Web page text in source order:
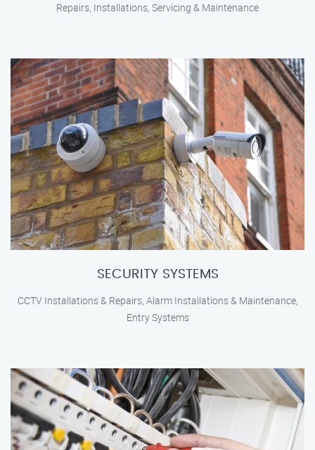
Repairs, Installations, Servicing & Maintenance
SECURITY SYSTEMS
CCTV Installations & Repairs, Alarm Installations & Maintenance,
Entry Systems